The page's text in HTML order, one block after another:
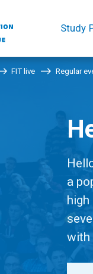
Study
FIT live Regular
a
with